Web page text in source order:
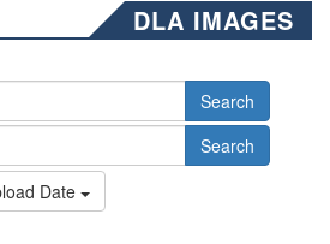
DLA IMAGES
Search
Search
Date